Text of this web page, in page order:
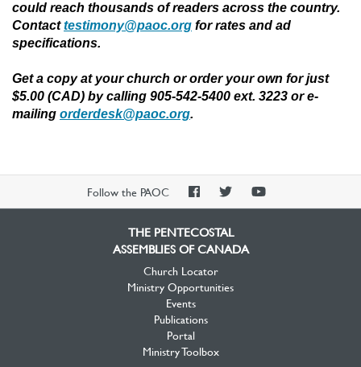
could reach thousands of readers across the country.
Contacttestimony@paoc.org for rates and ad
specifications.
Get a copy at your church or order your own for just
$5.00 (CAD) by calling 905-542-5400 ext. 3223 or e-
mailing orderdesk@paoc.org.
Follow the PAOC
PAOCPAOCPAOC
THE PENTECOSTAL
ASSEMBLIES OF CANADA
Church Locator
Ministry Opportunities
Events
Publications
Portal
Ministry Toolbox